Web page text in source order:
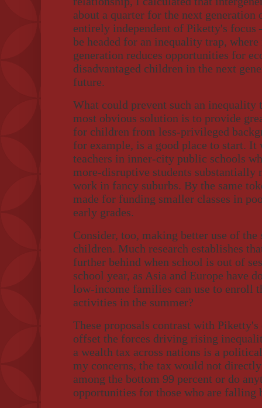
about a quarter for the next
entirely independent of Piketty's focus
be headed for an inequality trap,
generation reduces opportunities for
disadvantaged children in the next
future.
What could prevent such an
most obvious solution is to provide
for children from less-privileged
for example, is a good place to start. It
teachers in inner-city public schools
more-disruptive students substantially
work in fancy suburbs. By the same
made for funding smaller classes in
early grades.
Consider, too, making better use of
children. Much research establishes
further behind when school is out of
school year, as Asia and Europe have
low-income families can use to enroll
activities in the summer?
These proposals contrast with
offset the forces driving rising
a wealth tax across nations is a
my concerns, the tax would not
among the bottom 99 percent or do
opportunities for those who are falling